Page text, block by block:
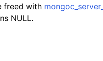
freed with
NULL.